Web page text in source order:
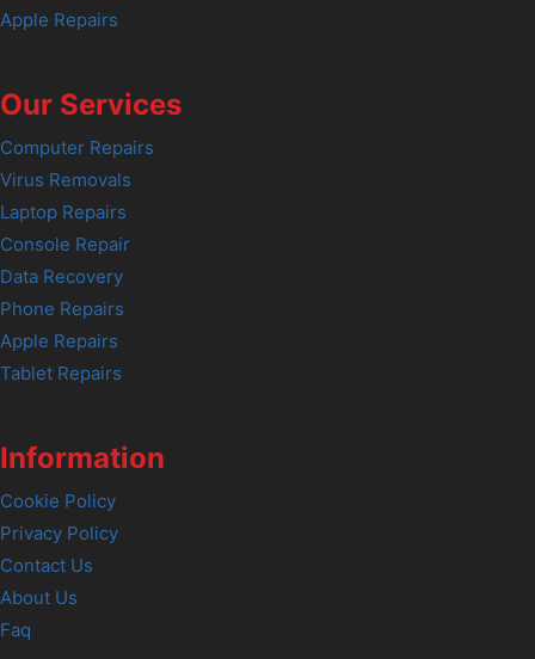
Apple Repairs
Our Services
Computer Repairs
Virus Removals
Laptop Repairs
Console Repair
Data Recovery
Phone Repairs
Apple Repairs
Tablet Repairs
Information
Cookie Policy
Privacy Policy
Contact Us
About Us
Faq